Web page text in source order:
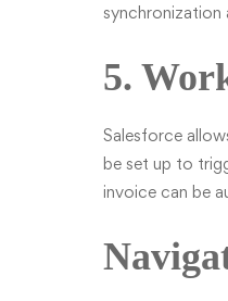
5.
Salesforce
be set up to
invoice can be